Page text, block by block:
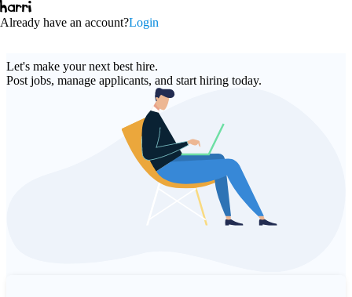
Already have an account?Login
Let's make your next best hire.
Post jobs, manage applicants, and start hiring today.